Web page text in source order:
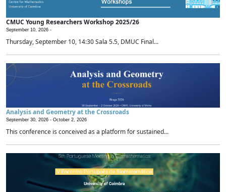
CMUC Young Researchers Workshop 2025/26
September 10, 2026 -
Thursday, September 10, 14:30 Sala 5.5, DMUC Final...
Analysis and Geometry at the Crossroads
September 30, 2026 - October 2, 2026
This conference is conceived as a platform for sustained...